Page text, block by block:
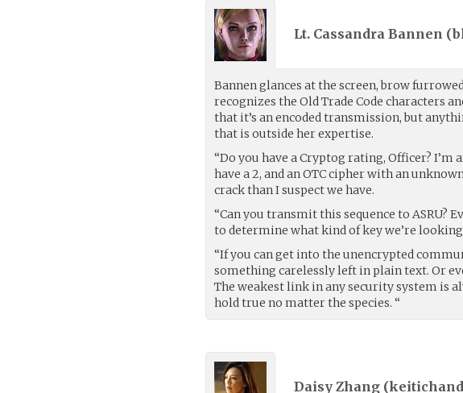
Lt. Cassandra Bannen (
Bannen glances at the screen, brow
recognizes the Old Trade Code characters
that it’s an encoded transmission, but
that is outside her expertise.
“Do you have a Cryptog rating, Officer? I’m
have a 2, and an OTC cipher with an
crack than I suspect we have.
“Can you transmit this sequence to ASRU?
to determine what kind of key we’re
“If you can get into the unencrypted
something carelessly left in plain text. Or
The weakest link in any security system is
hold true no matter the species. “
Daisy Zhang (